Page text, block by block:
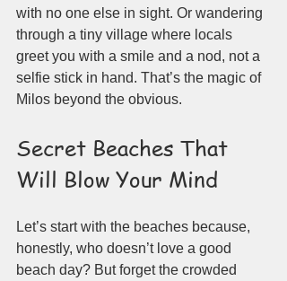
with no one else in sight. Or wandering
through a tiny village where locals
greet you with a smile and a nod, not a
selfie stick in hand. That’s the magic of
Milos beyond the obvious.
Secret Beaches That
Will Blow Your Mind
Let’s start with the beaches because,
honestly, who doesn’t love a good
beach day? But forget the crowded